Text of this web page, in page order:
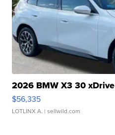
2026 BMW X3 30 xDrive
$56,335
LOTLINX A. | sellwild.com